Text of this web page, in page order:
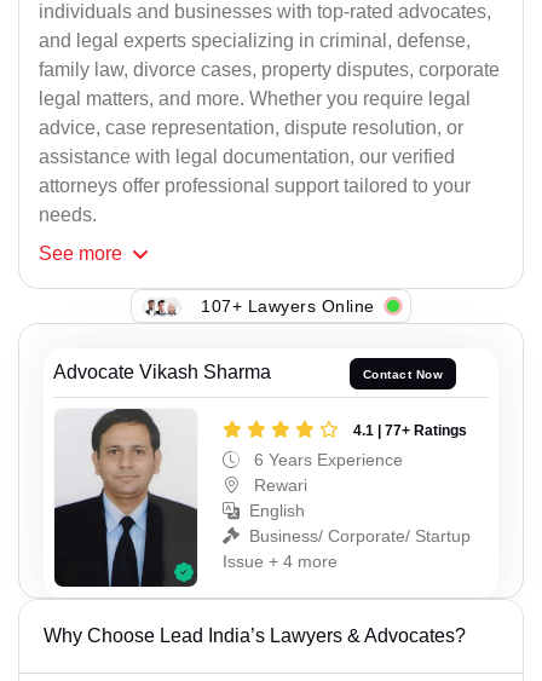
individuals and businesses with top-rated advocates,
and legal experts specializing in criminal, defense,
family law, divorce cases, property disputes, corporate
legal matters, and more. Whether you require legal
advice, case representation, dispute resolution, or
assistance with legal documentation, our verified
attorneys offer professional support tailored to your
needs.
See more
107+ Lawyers Online
Advocate Vikash Sharma Contact Now
4.1 | 77+ Ratings
6 Years Experience
Rewari
English
Business/ Corporate/ Startup
Issue + 4 more
Why Choose Lead India’s Lawyers & Advocates?